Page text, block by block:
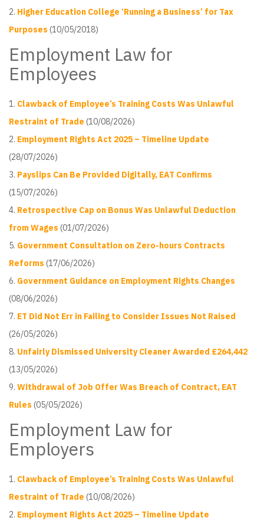
Higher Education College ‘Running a Business’ for Tax
Purposes (10/05/2018)
Employment Law for
Employees
Clawback of Employee’s Training Costs Was Unlawful
Restraint of Trade (10/08/2026)
Employment Rights Act 2025 – Timeline Update
(28/07/2026)
Payslips Can Be Provided Digitally, EAT Confirms
(15/07/2026)
Retrospective Cap on Bonus Was Unlawful Deduction
from Wages (01/07/2026)
Government Consultation on Zero-hours Contracts
Reforms (17/06/2026)
Government Guidance on Employment Rights Changes
(08/06/2026)
ET Did Not Err in Failing to Consider Issues Not Raised
(26/05/2026)
Unfairly Dismissed University Cleaner Awarded £264,442
(13/05/2026)
Withdrawal of Job Offer Was Breach of Contract, EAT
Rules (05/05/2026)
Employment Law for
Employers
Clawback of Employee’s Training Costs Was Unlawful
Restraint of Trade (10/08/2026)
Employment Rights Act 2025 – Timeline Update